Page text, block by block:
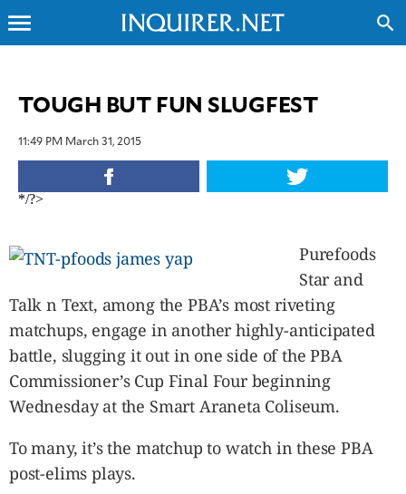
NEWS
SPORTS
ENTERTAINMENT
TECHNOLOGY
GLOBAL
NATION
USA
&
CANADA
POP
VIDEOS
menu search
TOUGH BUT FUN SLUGFEST
11:49 PM March 31, 2015
*/?>
Purefoods
Star and
Talk n Text, among the PBA’s most riveting
matchups, engage in another highly-anticipated
battle, slugging it out in one side of the PBA
Commissioner’s Cup Final Four beginning
Wednesday at the Smart Araneta Coliseum.
To many, it’s the matchup to watch in these PBA
post-elims plays.